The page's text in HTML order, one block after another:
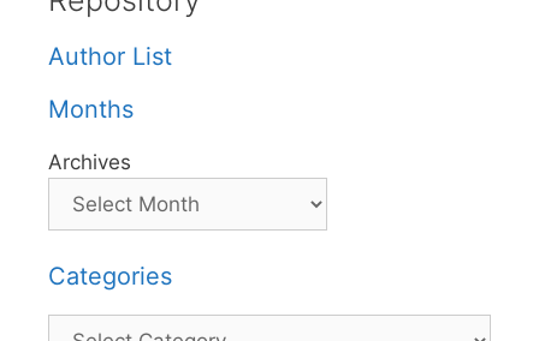
Author List
Months
Archives
Categories
Categories